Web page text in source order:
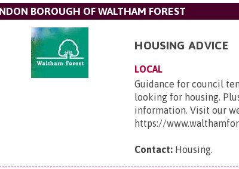
BOROUGH OF WALTHAM FOREST
HOUSING ADVICE
LOCAL
Guidance for council
looking for housing.
information. Visit our
https://
Contact: Housing.